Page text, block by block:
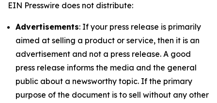
EIN Presswire does not distribute:
Advertisements: If your press release is primarily
aimed at selling a product or service, then it is an
advertisement and not a press release. A good
press release informs the media and the general
public about a newsworthy topic. If the primary
purpose of the document is to sell without any other